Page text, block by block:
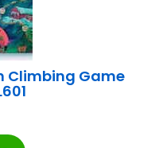
Climbing Game